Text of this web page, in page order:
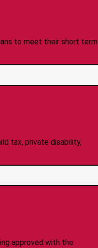
to meet their short term
tax, private disability,
approved with the